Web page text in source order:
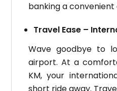
banking a
Travel Ease –
Wave goodbye to
airport. At a
KM, your